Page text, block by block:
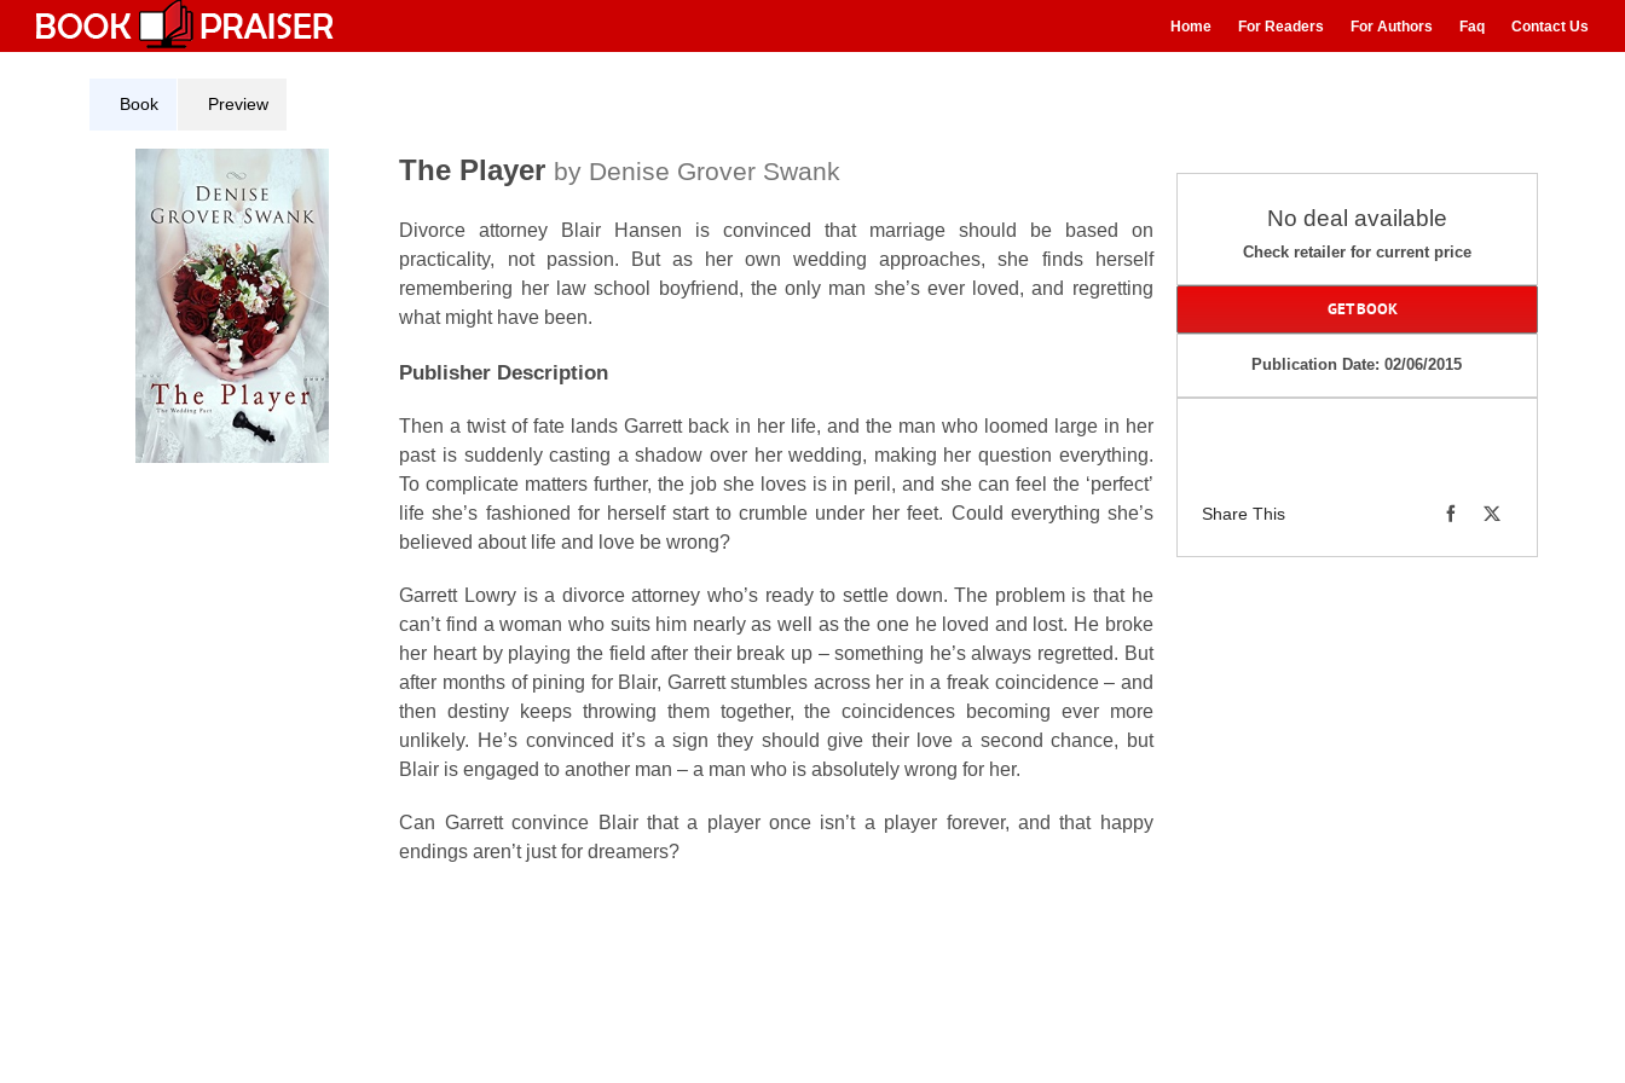
content
Home For Readers For Authors Faq Contact Us
Book Preview
The Player by Denise Grover Swank
Divorce attorney Blair Hansen is convinced that marriage should be based on
practicality, not passion. But as her own wedding approaches, she finds herself
remembering her law school boyfriend, the only man she’s ever loved, and regretting
what might have been.
Publisher Description
Then a twist of fate lands Garrett back in her life, and the man who loomed large in her
past is suddenly casting a shadow over her wedding, making her question everything.
To complicate matters further, the job she loves is in peril, and she can feel the ‘perfect’
life she’s fashioned for herself start to crumble under her feet. Could everything she’s
believed about life and love be wrong?
Garrett Lowry is a divorce attorney who’s ready to settle down. The problem is that he
can’t find a woman who suits him nearly as well as the one he loved and lost. He broke
her heart by playing the field after their break up – something he’s always regretted. But
after months of pining for Blair, Garrett stumbles across her in a freak coincidence – and
then destiny keeps throwing them together, the coincidences becoming ever more
unlikely. He’s convinced it’s a sign they should give their love a second chance, but
Blair is engaged to another man – a man who is absolutely wrong for her.
Can Garrett convince Blair that a player once isn’t a player forever, and that happy
endings aren’t just for dreamers?
No deal available
Check retailer for current price
GET BOOK
Publication Date: 02/06/2015
Share This